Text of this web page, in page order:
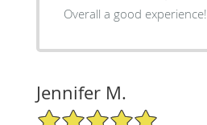
Overall a good experience!
Jennifer M.
5/5 Star Rating